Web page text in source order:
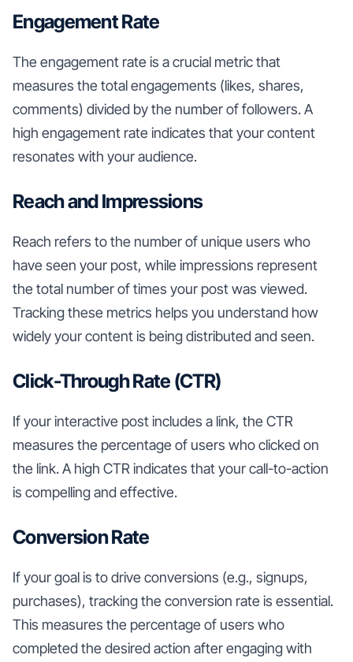
Engagement Rate
The engagement rate is a crucial metric that
measures the total engagements (likes, shares,
comments) divided by the number of followers. A
high engagement rate indicates that your content
resonates with your audience.
Reach and Impressions
Reach refers to the number of unique users who
have seen your post, while impressions represent
the total number of times your post was viewed.
Tracking these metrics helps you understand how
widely your content is being distributed and seen.
Click-Through Rate (CTR)
If your interactive post includes a link, the CTR
measures the percentage of users who clicked on
the link. A high CTR indicates that your call-to-action
is compelling and effective.
Conversion Rate
If your goal is to drive conversions (e.g., signups,
purchases), tracking the conversion rate is essential.
This measures the percentage of users who
completed the desired action after engaging with